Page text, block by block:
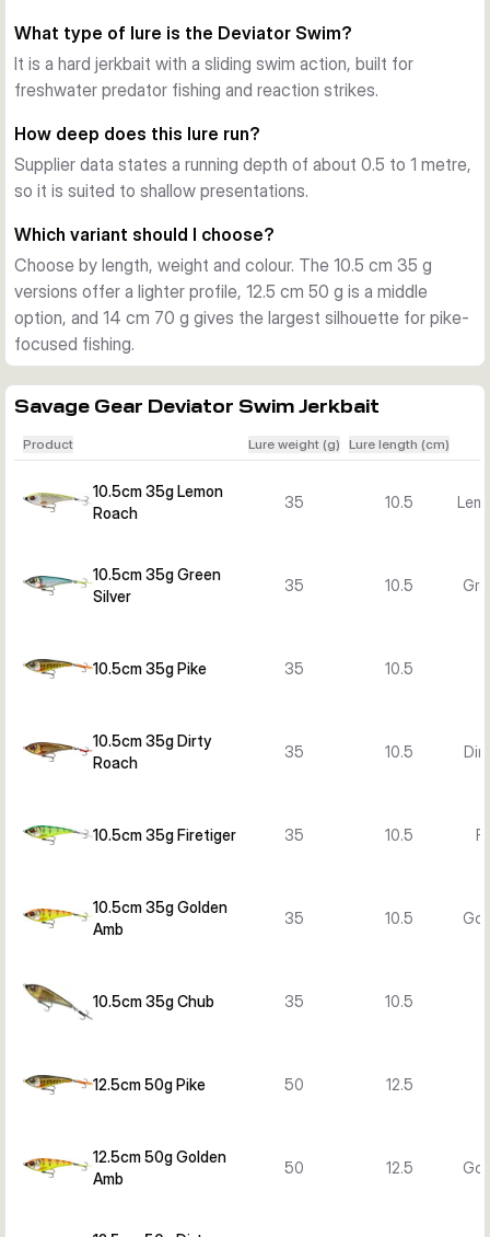
flashes strongly, which helps imitate an injured baitfish.
Built for hard use
The thru-wire construction adds strength for powerful takes
more water from bank or boat.
Where it fits best
This jerkbait is designed for freshwater predator fishing in
slow sinking profile. That makes it useful over flats, along
weed edges and when searching for active fish.
Variant differences
The Deviator Swim range includes several lengths, weights
and colour patterns. Choose smaller sizes for a lighter
casting weight and target fish focus on pike.
What type of lure is the Deviator Swim?
It is a hard jerkbait with a sliding swim action, built for
freshwater predator fishing and reaction strikes.
How deep does this lure run?
Supplier data states a running depth of about 0.5 to 1 metre,
so it is suited to shallow presentations.
Which variant should I choose?
Choose by length, weight and colour. The 10.5 cm 35 g
versions offer a lighter profile, 12.5 cm 50 g is a middle
option, and 14 cm 70 g gives the largest silhouette for pike-
focused fishing.
Savage Gear Deviator Swim Jerkbait
Product Lure weight (g) Lure length (cm)
10.5cm 35g Lemon
Roach
35 10.5
10.5cm 35g Green
Silver
35 10.5
10.5cm 35g Pike 35 10.5
10.5cm 35g Dirty
Roach
35 10.5
10.5cm 35g Firetiger 35 10.5
10.5cm 35g Golden
Amb
35 10.5
10.5cm 35g Chub 35 10.5
12.5cm 50g Pike 50 12.5
12.5cm 50g Golden
Amb
50 12.5